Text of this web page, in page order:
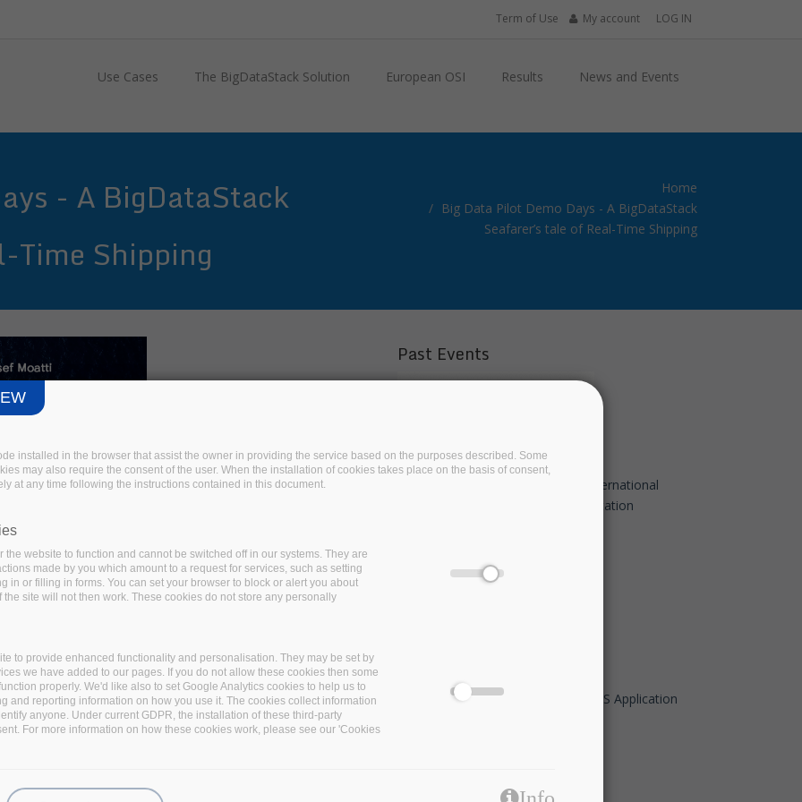
Term of Use My account LOG IN
Use Cases The BigDataStack Solution European OSI Results News and Events
- A BigDataStack
Time Shipping
Home
Big Data Pilot Demo Days - A BigDataStack
Seafarer’s tale of Real-Time Shipping
2020
Track & Know and Policy Cloud
of innovative Big Data
various applications.
the need for big data technologies to unlock the
BDV PPP projectsI-BiDaaS, BigDataStack,Track &
to address the emerging needs of data operations
take full advantage of the developed technologies,
in a wide variety of sectors. In the
Past Events
BigDataStack at 2020 IEEE 23rd International
Conference on Intelligent Transportation
Big Data Pilot Demo Days- I-BiDaaS Application
installed in the browser that assist the owner in providing the service based on the purposes described. Some
may also require the consent of the user. When the installation of cookies takes place on the basis of consent,
at any time following the instructions contained in this document.
the website to function and cannot be switched off in our systems. They are
made by you which amount to a request for services, such as setting
in or filling in forms. You can set your browser to block or alert you about
site will not then work. These cookies do not store any personally
to provide enhanced functionality and personalisation. They may be set by
we have added to our pages. If you do not allow these cookies then some
properly. We'd like also to set Google Analytics cookies to help us to
and reporting information on how you use it. The cookies collect information
anyone. Under current GDPR, the installation of these third-party
For more information on how these cookies work, please see our 'Cookies